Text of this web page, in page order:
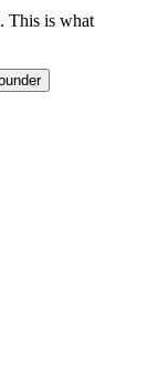
This is what